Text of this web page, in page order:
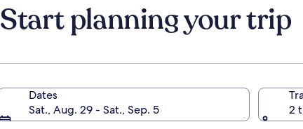
Start planning your trip
Dates
Sat., Aug. 29 - Sat., Sep. 5
2